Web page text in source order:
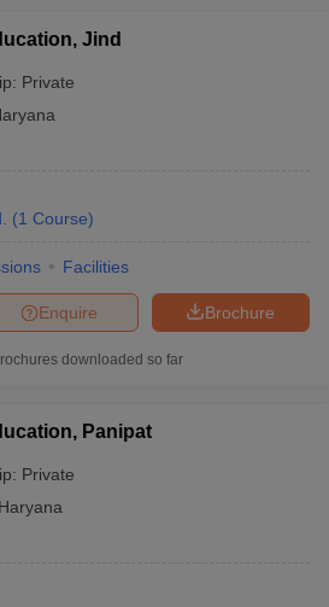
Jind
Private
(1 Course)
Facilities
Brochure
Enquire
downloaded so far
Panipat
Private
Haryana